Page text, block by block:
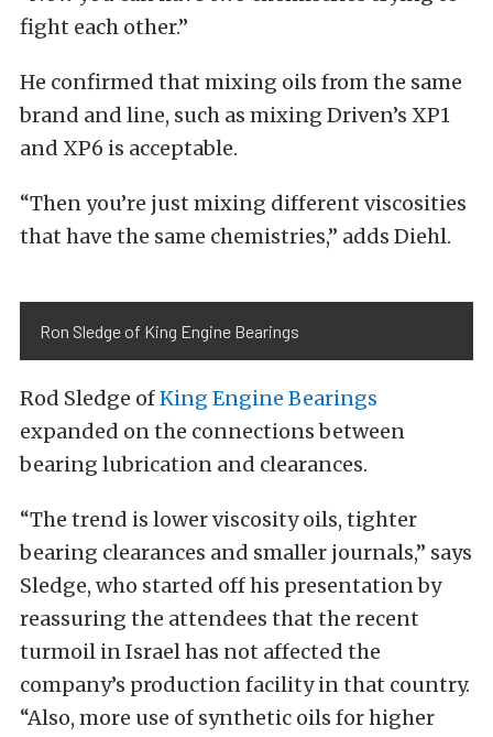
fight each other.”
He confirmed that mixing oils from the same
brand and line, such as mixing Driven’s XP1
and XP6 is acceptable.
“Then you’re just mixing different viscosities
that have the same chemistries,” adds Diehl.
Ron Sledge of King Engine Bearings
Rod Sledge ofKing Engine Bearings
expanded on the connections between
bearing lubrication and clearances.
“The trend is lower viscosity oils, tighter
bearing clearances and smaller journals,” says
Sledge, who started off his presentation by
reassuring the attendees that the recent
turmoil in Israel has not affected the
company’s production facility in that country.
“Also, more use of synthetic oils for higher